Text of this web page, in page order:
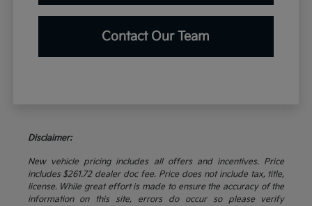
Contact Our Team
Disclaimer:
New vehicle pricing includes all offers and incentives. Price
includes $261.72 dealer doc fee. Price does not include tax, title,
license. While great effort is made to ensure the accuracy of the
information on this site, errors do occur so please verify